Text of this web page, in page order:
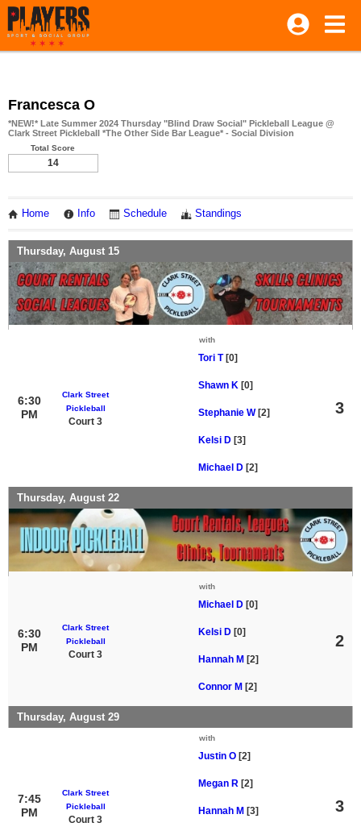
Francesca O
*NEW!* Late Summer 2024 Thursday "Blind Draw Social" Pickleball League @
Clark Street Pickleball *The Other Side Bar League* - Social Division
Total Score
14
Home Info Schedule Standings
Thursday, August 15
6:30
PM
Clark Street
Pickleball
Court 3
with
Tori T [0]
Shawn K [0]
Stephanie W [2]
Kelsi D [3]
Michael D [2]
3
Thursday, August 22
6:30
PM
Clark Street
Pickleball
Court 3
with
Michael D [0]
Kelsi D [0]
Hannah M [2]
Connor M [2]
2
Thursday, August 29
7:45
PM
Clark Street
Pickleball
Court 3
with
Justin O [2]
Megan R [2]
Hannah M [3] 3